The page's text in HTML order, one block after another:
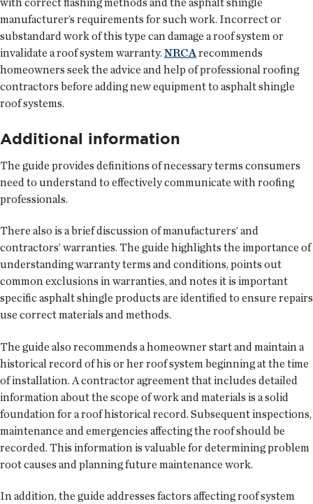
manufacturer’s requirements for such work. Incorrect or
substandard work of this type can damage a roof system or
invalidate a roof system warranty. NRCArecommends
homeowners seek the advice and help of professional roofing
contractors before adding new equipment to asphalt shingle
roof systems.
Additional information
The guide provides definitions of necessary terms consumers
need to understand to effectively communicate with roofing
professionals.
There also is a brief discussion of manufacturers’ and
contractors’ warranties. The guide highlights the importance of
understanding warranty terms and conditions, points out
common exclusions in warranties, and notes it is important
specific asphalt shingle products are identified to ensure repairs
use correct materials and methods.
The guide also recommends a homeowner start and maintain a
historical record of his or her roof system beginning at the time
of installation. A contractor agreement that includes detailed
information about the scope of work and materials is a solid
foundation for a roof historical record. Subsequent inspections,
maintenance and emergencies affecting the roof should be
recorded. This information is valuable for determining problem
root causes and planning future maintenance work.
In addition, the guide addresses factors affecting roof system